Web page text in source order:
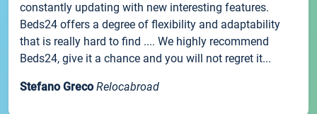
constantly updating with new interesting features.
Beds24 offers a degree of flexibility and adaptability
that is really hard to find .... We highly recommend
Beds24, give it a chance and you will not regret it...
Stefano Greco Relocabroad